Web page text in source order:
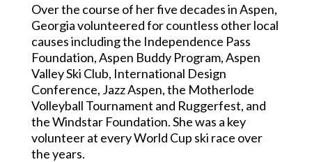
Over the course of her five decades in Aspen,
Georgia volunteered for countless other local
causes including the Independence Pass
Foundation, Aspen Buddy Program, Aspen
Valley Ski Club, International Design
Conference, Jazz Aspen, the Motherlode
Volleyball Tournament and Ruggerfest, and
the Windstar Foundation. She was a key
volunteer at every World Cup ski race over
the years.